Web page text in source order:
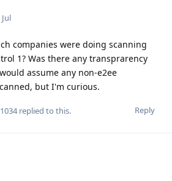
Jul
companies were doing scanning
1? Was there any transprarency
assume any non-e2ee
but I'm curious.
Reply
replied to this.